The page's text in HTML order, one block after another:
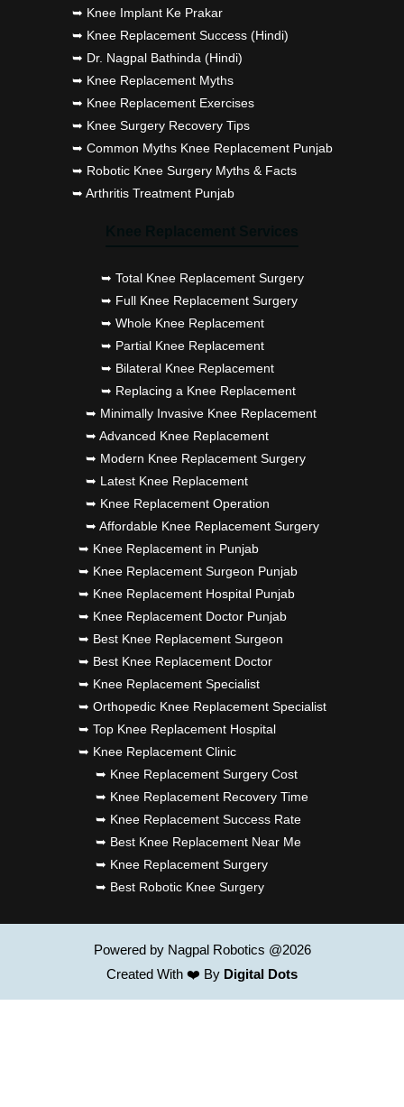
➥ Knee Implant Ke Prakar
➥ Knee Replacement Success (Hindi)
➥ Dr. Nagpal Bathinda (Hindi)
➥ Knee Replacement Myths
➥ Knee Replacement Exercises
➥ Knee Surgery Recovery Tips
➥ Common Myths Knee Replacement Punjab
➥ Robotic Knee Surgery Myths & Facts
➥ Arthritis Treatment Punjab
➥ Total Knee Replacement Surgery
➥ Full Knee Replacement Surgery
➥ Whole Knee Replacement
➥ Partial Knee Replacement
➥ Bilateral Knee Replacement
➥ Replacing a Knee Replacement
➥ Minimally Invasive Knee Replacement
➥ Advanced Knee Replacement
➥ Modern Knee Replacement Surgery
➥ Latest Knee Replacement
➥ Knee Replacement Operation
➥ Affordable Knee Replacement Surgery
➥ Knee Replacement in Punjab
➥ Knee Replacement Surgeon Punjab
➥ Knee Replacement Hospital Punjab
➥ Knee Replacement Doctor Punjab
➥ Best Knee Replacement Surgeon
➥ Best Knee Replacement Doctor
➥ Knee Replacement Specialist
➥ Orthopedic Knee Replacement Specialist
➥ Top Knee Replacement Hospital
➥ Knee Replacement Clinic
➥ Knee Replacement Surgery Cost
➥ Knee Replacement Recovery Time
➥ Knee Replacement Success Rate
➥ Best Knee Replacement Near Me
➥ Knee Replacement Surgery
➥ Best Robotic Knee Surgery
Powered by Nagpal Robotics @2026
Created With ❤️ By Digital Dots